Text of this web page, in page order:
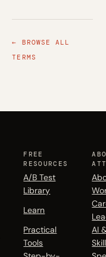
← BROWSE ALL
TERMS
FREE
RESOURCES
A/B Test
Library
Learn
Practical
Tools
AI